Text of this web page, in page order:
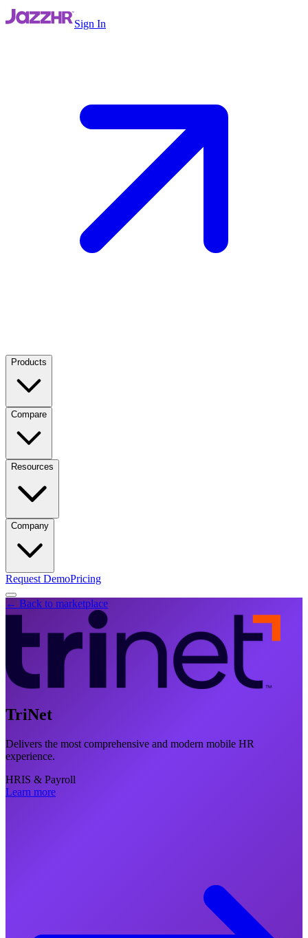
Sign In
Products
Compare
Resources
Company
Request DemoPricing
← Back to marketplace
TriNet
Delivers the most comprehensive and modern mobile HR
experience.
HRIS & Payroll
Learn more